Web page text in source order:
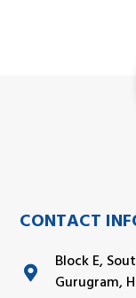
CONTACT
Block E,
Gurugram,